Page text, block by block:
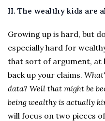
II. The wealthy kids are
Growing up is hard, but
especially hard for
that sort of argument, at
back up your claims.
data? Well that might be
being wealthy is actually
will focus on two pieces